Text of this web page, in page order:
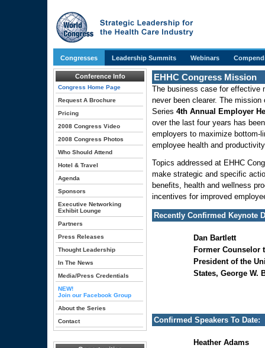
Congresses Leadership Summits Webinars
Conference Info
Congress Home Page
Request A Brochure
Pricing
2008 Congress Video
2008 Congress Photos
Who Should Attend
Hotel & Travel
Agenda
Sponsors
Executive Networking
Exhibit Lounge
Partners
Press Releases
Thought Leadership
In The News
Media/Press Credentials
NEW!
Join our Facebook Group
About the Series
Contact
EHHC Congress Mission
The business case for effective
never been clearer. The
Series 4th Annual Employer
over the last four years has
employers to maximize bottom-
employee health and
Topics addressed at EHHC
make strategic and specific
benefits, health and wellness
incentives for improved
Recently Confirmed Keynote
Dan Bartlett
Former Counselor
President of the
States, George W.
Confirmed Speakers To Date:
Heather Adams